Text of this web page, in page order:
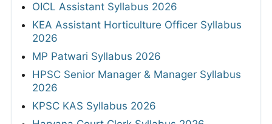
OICL Assistant Syllabus 2026
KEA Assistant Horticulture Officer Syllabus
2026
MP Patwari Syllabus 2026
HPSC Senior Manager & Manager Syllabus
2026
KPSC KAS Syllabus 2026